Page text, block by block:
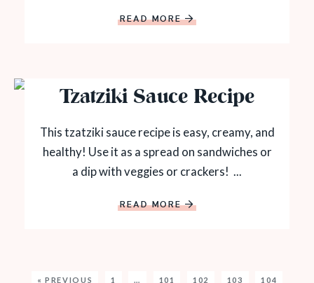
READ MORE
Tzatziki Sauce Recipe
This tzatziki sauce recipe is easy, creamy, and
healthy! Use it as a spread on sandwiches or
a dip with veggies or crackers! ...
READ MORE
« PREVIOUS 1 … 101 102 103
104